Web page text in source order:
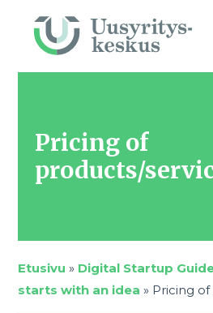
Pricing of
products/
Etusivu » Digital Startup
starts with an idea » Pricing